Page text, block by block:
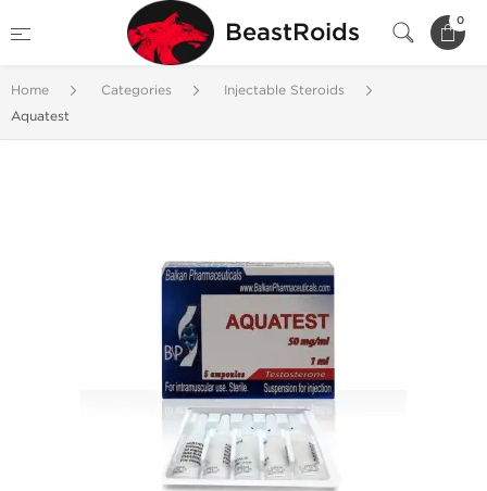
BeastRoids 0
Home Categories
Injectable Steroids
Aquatest